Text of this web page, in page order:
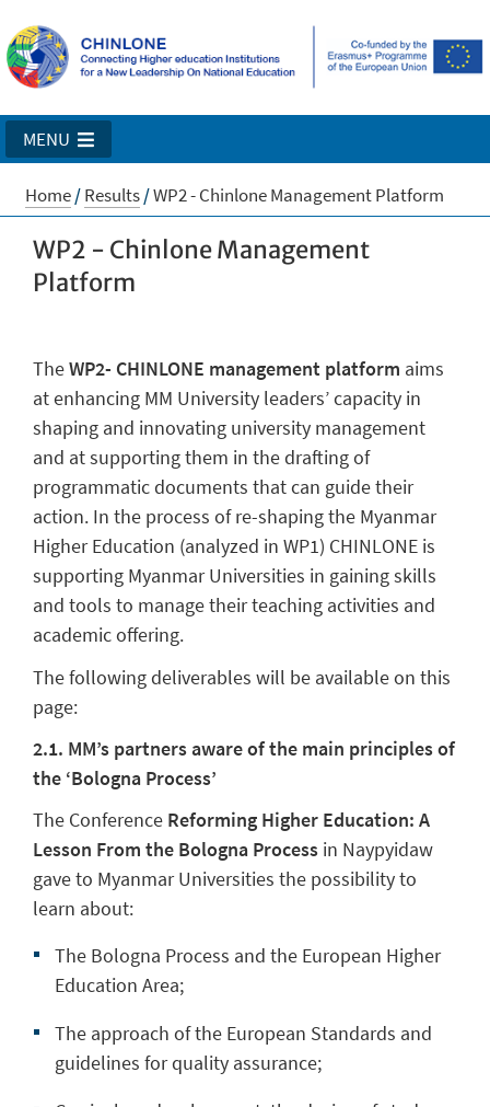
MENU
Home/Results/WP2 - Chinlone Management Platform
WP2 - Chinlone Management
Platform
TheWP2- CHINLONE management platform aims
at enhancing MM University leaders’ capacity in
shaping and innovating university management
and at supporting them in the drafting of
programmatic documents that can guide their
action. In the process of re-shaping the Myanmar
Higher Education (analyzed in WP1) CHINLONE is
supporting Myanmar Universities in gaining skills
and tools to manage their teaching activities and
academic offering.
The following deliverables will be available on this
page:
2.1. MM’s partners aware of the main principles of
the ‘Bologna Process’
The Conference Reforming Higher Education: A
Lesson From the Bologna Process in Naypyidaw
gave to Myanmar Universities the possibility to
learn about:
The Bologna Process and the European Higher
Education Area;
The approach of the European Standards and
guidelines for quality assurance;